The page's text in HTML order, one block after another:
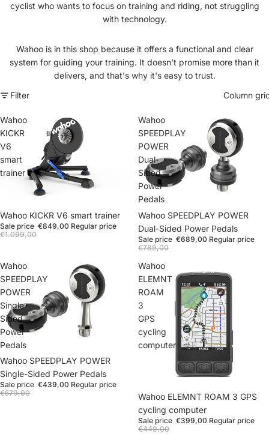
cyclist who wants to focus on training and riding, not struggling
with technology.
Wahoo is in this shop because it offers a functional and clear
system for guiding your training. It doesn't promise more than it
delivers, and that's why it's easy to trust.
Filter
Column
Wahoo
KICKR
V6
smart
trainer
Wahoo KICKR V6 smart trainer
Sale price €849,00 Regular price
€1.099,00
Wahoo
SPEEDPLAY
POWER
Dual-
Sided
Power
Pedals
Wahoo SPEEDPLAY POWER
Dual-Sided Power Pedals
Sale price €689,00 Regular price
€789,00
Wahoo
SPEEDPLAY
POWER
Single-
Sided
Power
Pedals
Wahoo SPEEDPLAY POWER
Single-Sided Power Pedals
Sale price €439,00 Regular price
€579,00
Wahoo
ELEMNT
ROAM
3
GPS
cycling
computer
Wahoo ELEMNT ROAM 3 GPS
cycling computer
Sale price €399,00 Regular price
€449,00